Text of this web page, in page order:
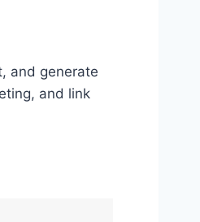
and generate
and link